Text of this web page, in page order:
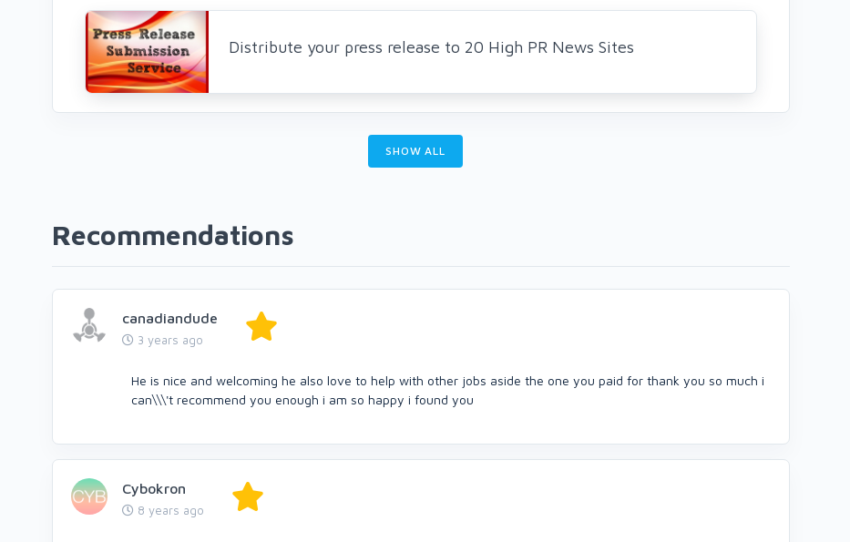
Distribute your press release to 20 High PR News Sites
SHOW ALL
Recommendations
canadiandude
3 years ago
He is nice and welcoming he also love to help with other jobs aside the one you paid for thank you so much i
can\\\'t recommend you enough i am so happy i found you
Cybokron
8 years ago